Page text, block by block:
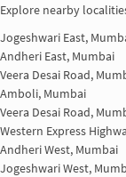
Explore nearby
Jogeshwari East,
Andheri East, Mumbai
Veera Desai Road,
Amboli, Mumbai
Veera Desai Road,
Western Express
Andheri West, Mumbai
Jogeshwari West,